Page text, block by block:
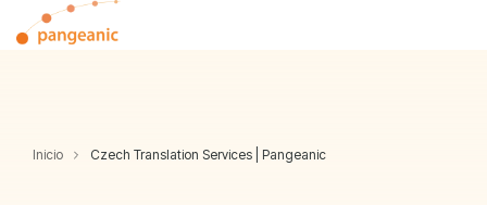
to
Inicio Czech Translation Services | Pangeanic